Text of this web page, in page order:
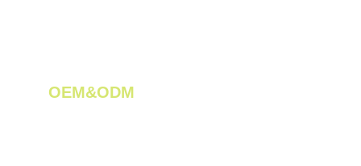
OEM&ODM